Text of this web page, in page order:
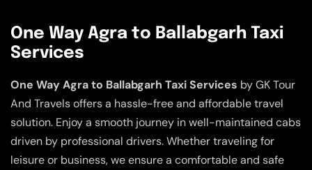
One Way Agra to Ballabgarh Taxi
Services
One Way Agra to Ballabgarh Taxi Services by GK Tour
And Travels offers a hassle-free and affordable travel
solution. Enjoy a smooth journey in well-maintained cabs
driven by professional drivers. Whether traveling for
leisure or business, we ensure a comfortable and safe